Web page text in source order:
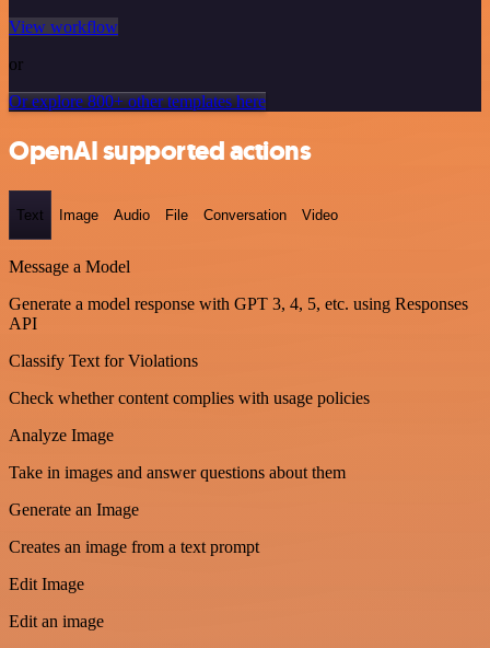
View workflow
or
Or explore 800+ other templates here
OpenAI supported actions
Text Image Audio File Conversation Video
Message a Model
Generate a model response with GPT 3, 4, 5, etc. using Responses
API
Classify Text for Violations
Check whether content complies with usage policies
Analyze Image
Take in images and answer questions about them
Generate an Image
Creates an image from a text prompt
Edit Image
Edit an image